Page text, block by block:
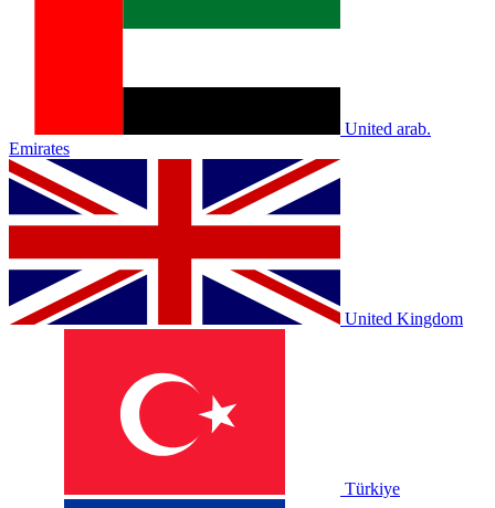
United arab.
Emirates
United Kingdom
Türkiye